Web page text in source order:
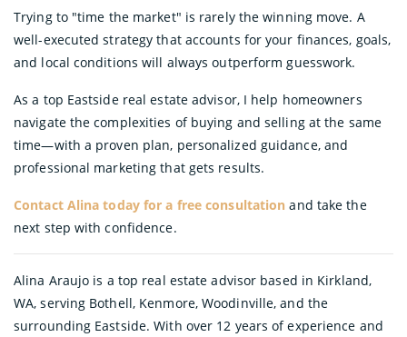
Trying to "time the market" is rarely the winning move. A
well-executed strategy that accounts for your finances, goals,
and local conditions will always outperform guesswork.
As a top Eastside real estate advisor, I help homeowners
navigate the complexities of buying and selling at the same
time—with a proven plan, personalized guidance, and
professional marketing that gets results.
Contact Alina today for a free consultation and take the
next step with confidence.
Alina Araujo is a top real estate advisor based in Kirkland,
WA, serving Bothell, Kenmore, Woodinville, and the
surrounding Eastside. With over 12 years of experience and